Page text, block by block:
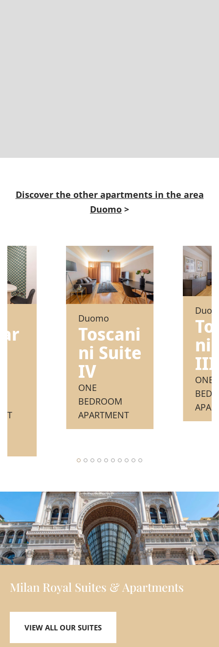
Discover the other apartments in the area
Duomo >
Duomo
Toscani
ni Suite
IV
ONE
BEDROOM
APARTMENT
ni
III
ONE
Milan Royal Suites & Apartments
VIEW ALL OUR SUITES